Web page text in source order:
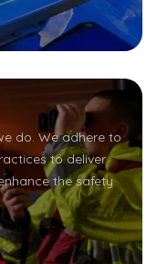
do. We adhere to
to deliver
the safety